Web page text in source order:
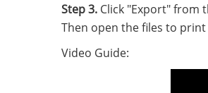
Step 3. Click "Export" from
Then open the files to
Video Guide: